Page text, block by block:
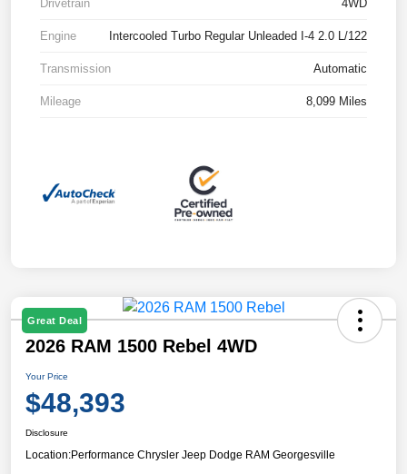
Drivetrain 4WD
Engine Intercooled Turbo Regular Unleaded I-4 2.0 L/122
Transmission Automatic
Mileage 8,099 Miles
Great Deal
2026 RAM 1500 Rebel 4WD
Your Price
$48,393
Disclosure
Location:Performance Chrysler Jeep Dodge RAM Georgesville